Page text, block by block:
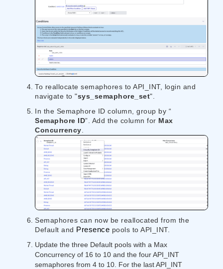
To reallocate semaphores to API_INT, login and
navigate to "​​sys_semaphore_set​​".
In the Semaphore ID column, group by “​​
Semaphore ID​​”. Add the column for ​ Max
Concurrency
Semaphores can now be reallocated from the
Default and Presence pools to API_INT.
Update the three Default pools with a Max
Concurrency of 16 to 10 and the four API_INT
semaphores from 4 to 10. For the last API_INT